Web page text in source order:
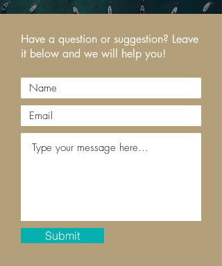
Have a question or suggestion? Leave
it below and we will help you!
Submit